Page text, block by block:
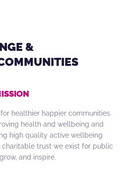
&
healthier happier communities.
health and wellbeing and
high quality active wellbeing
charitable trust we exist for public
and inspire.